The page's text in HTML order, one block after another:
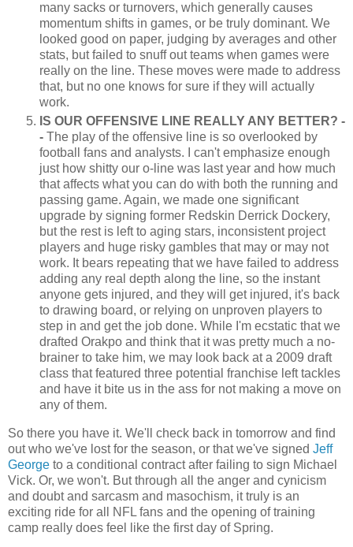
many sacks or turnovers, which generally causes
momentum shifts in games, or be truly dominant. We
looked good on paper, judging by averages and other
stats, but failed to snuff out teams when games were
really on the line. These moves were made to address
that, but no one knows for sure if they will actually
work.
IS OUR OFFENSIVE LINE REALLY ANY BETTER? -
- The play of the offensive line is so overlooked by
football fans and analysts. I can't emphasize enough
just how shitty our o-line was last year and how much
that affects what you can do with both the running and
passing game. Again, we made one significant
upgrade by signing former Redskin Derrick Dockery,
but the rest is left to aging stars, inconsistent project
players and huge risky gambles that may or may not
work. It bears repeating that we have failed to address
adding any real depth along the line, so the instant
anyone gets injured, and they will get injured, it's back
to drawing board, or relying on unproven players to
step in and get the job done. While I'm ecstatic that we
drafted Orakpo and think that it was pretty much a no-
brainer to take him, we may look back at a 2009 draft
class that featured three potential franchise left tackles
and have it bite us in the ass for not making a move on
any of them.
So there you have it. We'll check back in tomorrow and find
out who we've lost for the season, or that we've signed Jeff
George to a conditional contract after failing to sign Michael
Vick. Or, we won't. But through all the anger and cynicism
and doubt and sarcasm and masochism, it truly is an
exciting ride for all NFL fans and the opening of training
camp really does feel like the first day of Spring.